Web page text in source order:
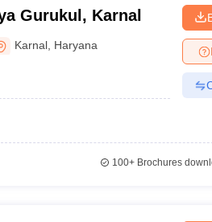
Gurukul, Karnal
Karnal Haryana
100+Brochures